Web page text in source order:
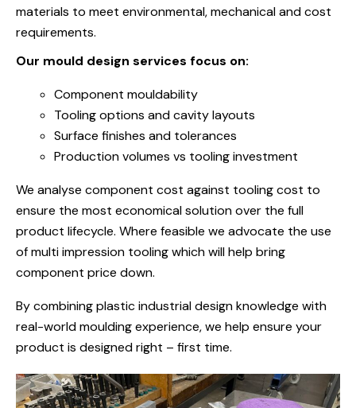
materials to meet environmental, mechanical and cost
requirements.
Our mould design services focus on:
Component mouldability
Tooling options and cavity layouts
Surface finishes and tolerances
Production volumes vs tooling investment
We analyse component cost against tooling cost to
ensure the most economical solution over the full
product lifecycle. Where feasible we advocate the use
of multi impression tooling which will help bring
component price down.
By combining plastic industrial design knowledge with
real-world moulding experience, we help ensure your
product is designed right – first time.